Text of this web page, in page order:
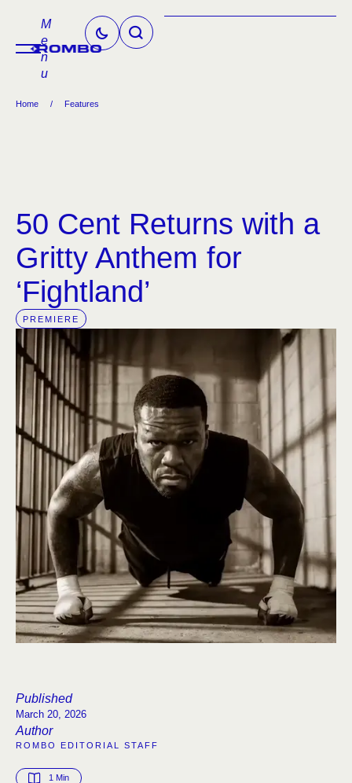
M
e
n
u
Home / Features
50 Cent Returns with a
Gritty Anthem for
‘Fightland’
PREMIERE
Published
March 20, 2026
Author
ROMBO EDITORIAL STAFF
1 Min